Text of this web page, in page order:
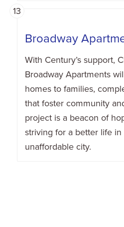
13
Broadway
With Century’s support,
Broadway Apartments
homes to families,
that foster community
project is a beacon of
striving for a better life
unaffordable city.